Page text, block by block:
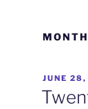
POSTED
ON
JUNE